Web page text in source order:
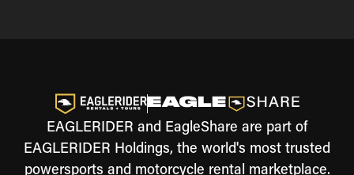
EAGLERIDER and EagleShare are part of
EAGLERIDER Holdings, the world's most trusted
powersports and motorcycle rental marketplace.